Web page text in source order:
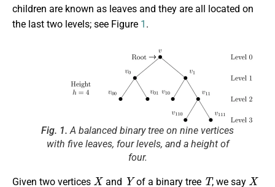
children are known as leaves and they are all located on
the last two levels; see Figure 1 .
Fig. 1. A balanced binary tree on nine vertices
with five leaves, four levels, and a height of
four.
Given two vertices
X
and
Y
of a binary tree
T
, we say
X